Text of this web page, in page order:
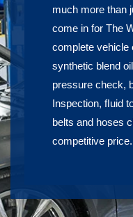
much more than
come in for The
complete vehicle
synthetic blend
pressure check,
Inspection, ﬂuid
belts and hoses
competitive price.